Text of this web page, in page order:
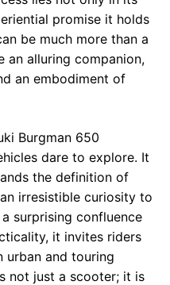
promise it holds
be much more than a
an alluring companion,
an embodiment of
Burgman 650
dare to explore. It
the definition of
irresistible curiosity to
surprising confluence
it invites riders
urban and touring
not just a scooter; it is